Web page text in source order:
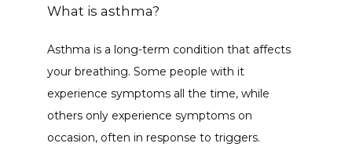
What is asthma?
Asthma is a long-term condition that affects
your breathing. Some people with it
experience symptoms all the time, while
others only experience symptoms on
occasion, often in response to triggers.